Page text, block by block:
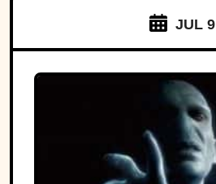
JUL 9